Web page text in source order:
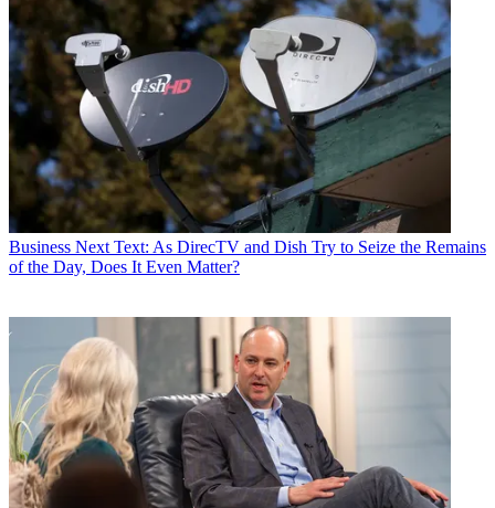
Business Next Text: As DirecTV and Dish Try to Seize the Remains
of the Day, Does It Even Matter?